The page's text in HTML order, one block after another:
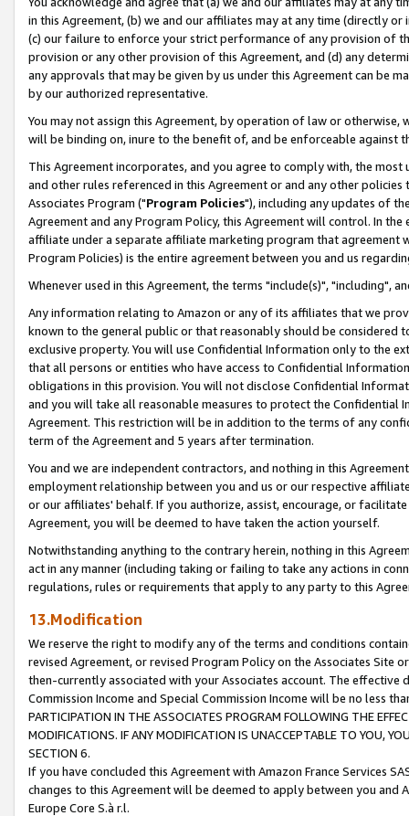
in this Agreement, (b) we and our affiliates may at any time (directly
(c) our failure to enforce your strict performance of any provision of
provision or any other provision of this Agreement, and (d) any
any approvals that may be given by us under this Agreement can be
by our authorized representative.
You may not assign this Agreement, by operation of law or
will be binding on, inure to the benefit of, and be enforceable against
This Agreement incorporates, and you agree to comply with, the
and other rules referenced in this Agreement or and any other
Associates Program ("Program Policies"), including any updates of
Agreement and any Program Policy, this Agreement will control. In
affiliate under a separate affiliate marketing program that agreement
Program Policies) is the entire agreement between you and us
Whenever used in this Agreement, the terms "include(s)", "including",
Any information relating to Amazon or any of its affiliates that we
known to the general public or that reasonably should be considered
exclusive property. You will use Confidential Information only to the
that all persons or entities who have access to Confidential
obligations in this provision. You will not disclose Confidential
and you will take all reasonable measures to protect the Confidential
Agreement. This restriction will be in addition to the terms of any
term of the Agreement and 5 years after termination.
You and we are independent contractors, and nothing in this
employment relationship between you and us or our respective
or our affiliates' behalf. If you authorize, assist, encourage, or
Agreement, you will be deemed to have taken the action yourself.
Notwithstanding anything to the contrary herein, nothing in this
act in any manner (including taking or failing to take any actions in
regulations, rules or requirements that apply to any party to this
13.Modification
We reserve the right to modify any of the terms and conditions
revised Agreement, or revised Program Policy on the Associates
then-currently associated with your Associates account. The
Commission Income and Special Commission Income will be no less
PARTICIPATION IN THE ASSOCIATES PROGRAM FOLLOWING THE
MODIFICATIONS. IF ANY MODIFICATION IS UNACCEPTABLE TO YOU,
SECTION 6.
If you have concluded this Agreement with Amazon France Services
changes to this Agreement will be deemed to apply between you and
Europe Core S.à r.l.